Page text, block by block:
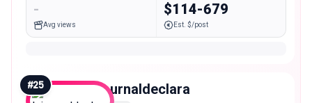
-
Avg views
$114-679
Est. $/post
#25 lejournaldeclara